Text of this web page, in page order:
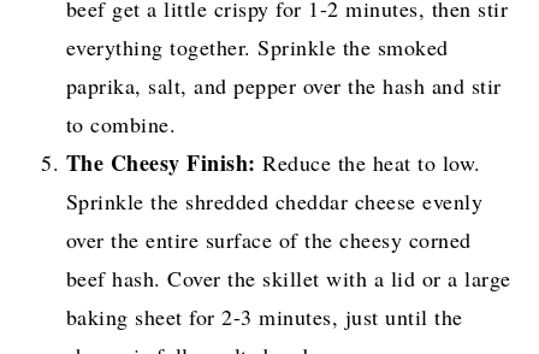
beef get a little crispy for 1-2 minutes, then stir
everything together. Sprinkle the smoked
paprika, salt, and pepper over the hash and stir
to combine.
The Cheesy Finish: Reduce the heat to low.
Sprinkle the shredded cheddar cheese evenly
over the entire surface of the cheesy corned
beef hash. Cover the skillet with a lid or a large
baking sheet for 2-3 minutes, just until the